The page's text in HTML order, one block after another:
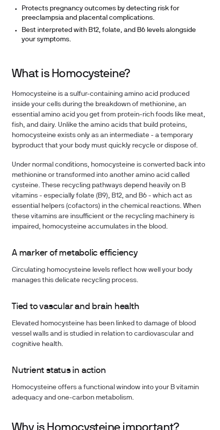
Protects pregnancy outcomes by detecting risk for
preeclampsia and placental complications.
Best interpreted with B12, folate, and B6 levels alongside
your symptoms.
What is Homocysteine?
Homocysteine is a sulfur-containing amino acid produced
inside your cells during the breakdown of methionine, an
essential amino acid you get from protein-rich foods like meat,
fish, and dairy. Unlike the amino acids that build proteins,
homocysteine exists only as an intermediate - a temporary
byproduct that your body must quickly recycle or dispose of.
Under normal conditions, homocysteine is converted back into
methionine or transformed into another amino acid called
cysteine. These recycling pathways depend heavily on B
vitamins - especially folate (B9), B12, and B6 - which act as
essential helpers (cofactors) in the chemical reactions. When
these vitamins are insufficient or the recycling machinery is
impaired, homocysteine accumulates in the blood.
A marker of metabolic efficiency
Circulating homocysteine levels reflect how well your body
manages this delicate recycling process.
Tied to vascular and brain health
Elevated homocysteine has been linked to damage of blood
vessel walls and is studied in relation to cardiovascular and
cognitive health.
Nutrient status in action
Homocysteine offers a functional window into your B vitamin
adequacy and one-carbon metabolism.